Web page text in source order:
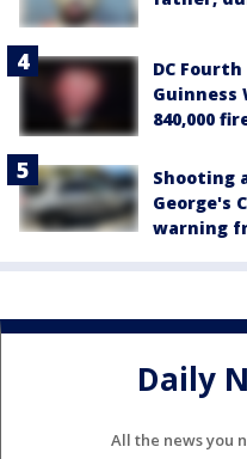
DC
Guinness
840,000
Shooting
George's
warning
Daily
All the news you